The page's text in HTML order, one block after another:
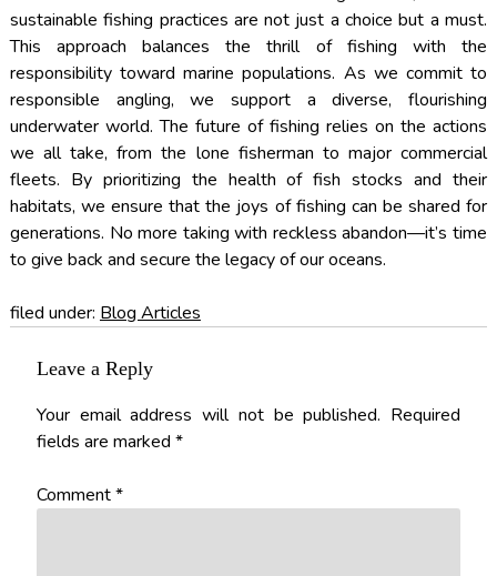
sustainable fishing practices are not just a choice but a must.
This approach balances the thrill of fishing with the
responsibility toward marine populations. As we commit to
responsible angling, we support a diverse, flourishing
underwater world. The future of fishing relies on the actions
we all take, from the lone fisherman to major commercial
fleets. By prioritizing the health of fish stocks and their
habitats, we ensure that the joys of fishing can be shared for
generations. No more taking with reckless abandon—it’s time
to give back and secure the legacy of our oceans.
filed under: Blog Articles
Leave a Reply
Your email address will not be published. Required
fields are marked *
Comment*